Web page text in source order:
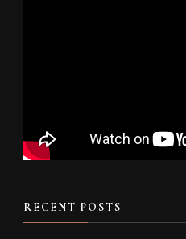
RECENT POSTS